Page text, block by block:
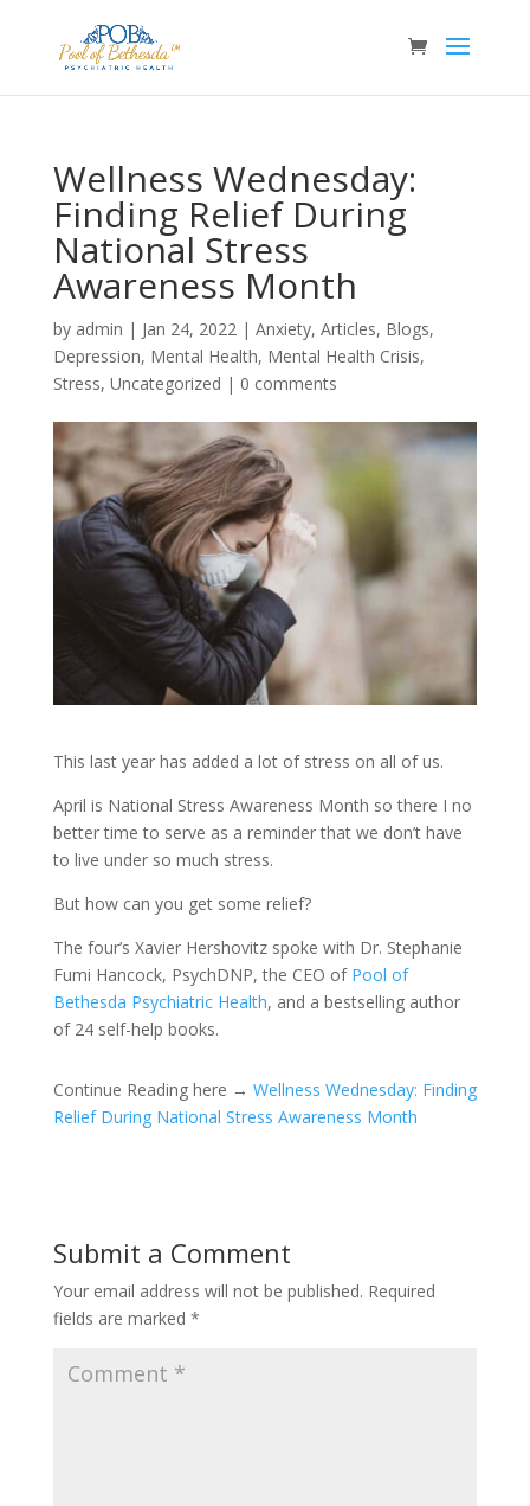
Wellness Wednesday:
Finding Relief During
National Stress
Awareness Month
by admin | Jan 24, 2022| Anxiety, Articles, Blogs,
Depression, Mental Health, Mental Health Crisis,
Stress, Uncategorized | 0 comments
This last year has added a lot of stress on all of us.
April is National Stress Awareness Month so there I no
better time to serve as a reminder that we don’t have
to live under so much stress.
But how can you get some relief?
The four’s Xavier Hershovitz spoke with Dr. Stephanie
Fumi Hancock, PsychDNP, the CEO of Pool of
Bethesda Psychiatric Health, and a bestselling author
of 24 self-help books.
Continue Reading here → Wellness Wednesday: Finding
Relief During National Stress Awareness Month
Submit a Comment
Your email address will not be published. Required
fields are marked *